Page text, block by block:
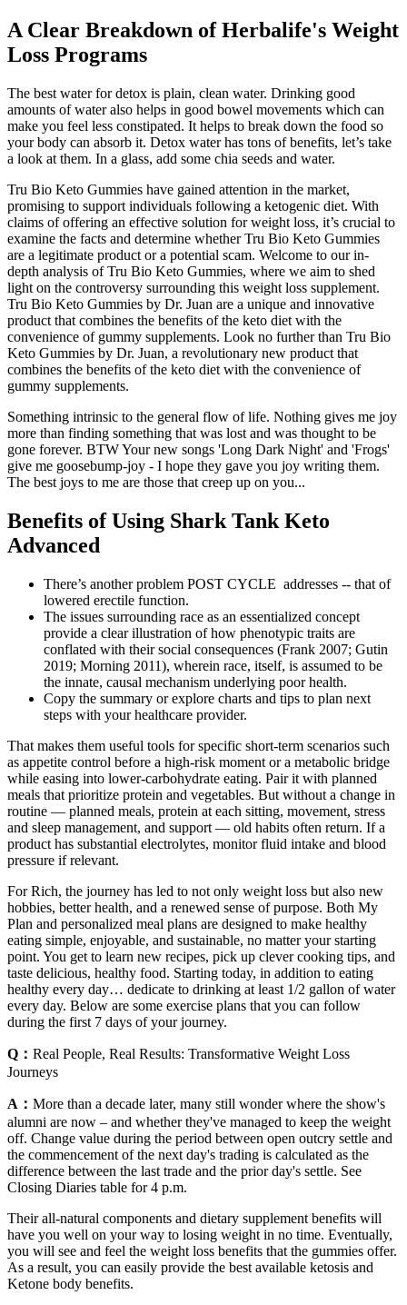
A Clear Breakdown of Herbalife's Weight
Loss Programs
The best water for detox is plain, clean water. Drinking good
amounts of water also helps in good bowel movements which can
make you feel less constipated. It helps to break down the food so
your body can absorb it. Detox water has tons of benefits, let’s take
a look at them. In a glass, add some chia seeds and water.
Tru Bio Keto Gummies have gained attention in the market,
promising to support individuals following a ketogenic diet. With
claims of offering an effective solution for weight loss, it’s crucial to
examine the facts and determine whether Tru Bio Keto Gummies
are a legitimate product or a potential scam. Welcome to our in-
depth analysis of Tru Bio Keto Gummies, where we aim to shed
light on the controversy surrounding this weight loss supplement.
Tru Bio Keto Gummies by Dr. Juan are a unique and innovative
product that combines the benefits of the keto diet with the
convenience of gummy supplements. Look no further than Tru Bio
Keto Gummies by Dr. Juan, a revolutionary new product that
combines the benefits of the keto diet with the convenience of
gummy supplements.
Something intrinsic to the general flow of life. Nothing gives me joy
more than finding something that was lost and was thought to be
gone forever. BTW Your new songs 'Long Dark Night' and 'Frogs'
give me goosebump-joy - I hope they gave you joy writing them.
The best joys to me are those that creep up on you...
Benefits of Using Shark Tank Keto
Advanced
There’s another problem POST CYCLE addresses -- that of
lowered erectile function.
The issues surrounding race as an essentialized concept
provide a clear illustration of how phenotypic traits are
conflated with their social consequences (Frank 2007; Gutin
2019; Morning 2011), wherein race, itself, is assumed to be
the innate, causal mechanism underlying poor health.
Copy the summary or explore charts and tips to plan next
steps with your healthcare provider.
That makes them useful tools for specific short-term scenarios such
as appetite control before a high-risk moment or a metabolic bridge
while easing into lower-carbohydrate eating. Pair it with planned
meals that prioritize protein and vegetables. But without a change in
routine — planned meals, protein at each sitting, movement, stress
and sleep management, and support — old habits often return. If a
product has substantial electrolytes, monitor fluid intake and blood
pressure if relevant.
For Rich, the journey has led to not only weight loss but also new
hobbies, better health, and a renewed sense of purpose. Both My
Plan and personalized meal plans are designed to make healthy
eating simple, enjoyable, and sustainable, no matter your starting
point. You get to learn new recipes, pick up clever cooking tips, and
taste delicious, healthy food. Starting today, in addition to eating
healthy every day… dedicate to drinking at least 1/2 gallon of water
every day. Below are some exercise plans that you can follow
during the first 7 days of your journey.
Q： Real People, Real Results: Transformative Weight Loss
Journeys
A： More than a decade later, many still wonder where the show's
alumni are now – and whether they've managed to keep the weight
off. Change value during the period between open outcry settle and
the commencement of the next day's trading is calculated as the
difference between the last trade and the prior day's settle. See
Closing Diaries table for 4 p.m.
Their all-natural components and dietary supplement benefits will
have you well on your way to losing weight in no time. Eventually,
you will see and feel the weight loss benefits that the gummies offer.
As a result, you can easily provide the best available ketosis and
Ketone body benefits.